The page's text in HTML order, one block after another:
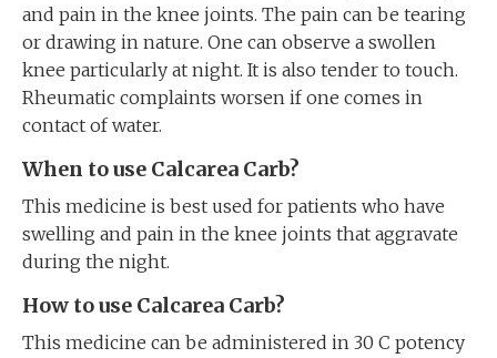
and pain in the knee joints. The pain can be tearing
or drawing in nature. One can observe a swollen
knee particularly at night. It is also tender to touch.
Rheumatic complaints worsen if one comes in
contact of water.
When to use Calcarea Carb?
This medicine is best used for patients who have
swelling and pain in the knee joints that aggravate
during the night.
How to use Calcarea Carb?
This medicine can be administered in 30 C potency